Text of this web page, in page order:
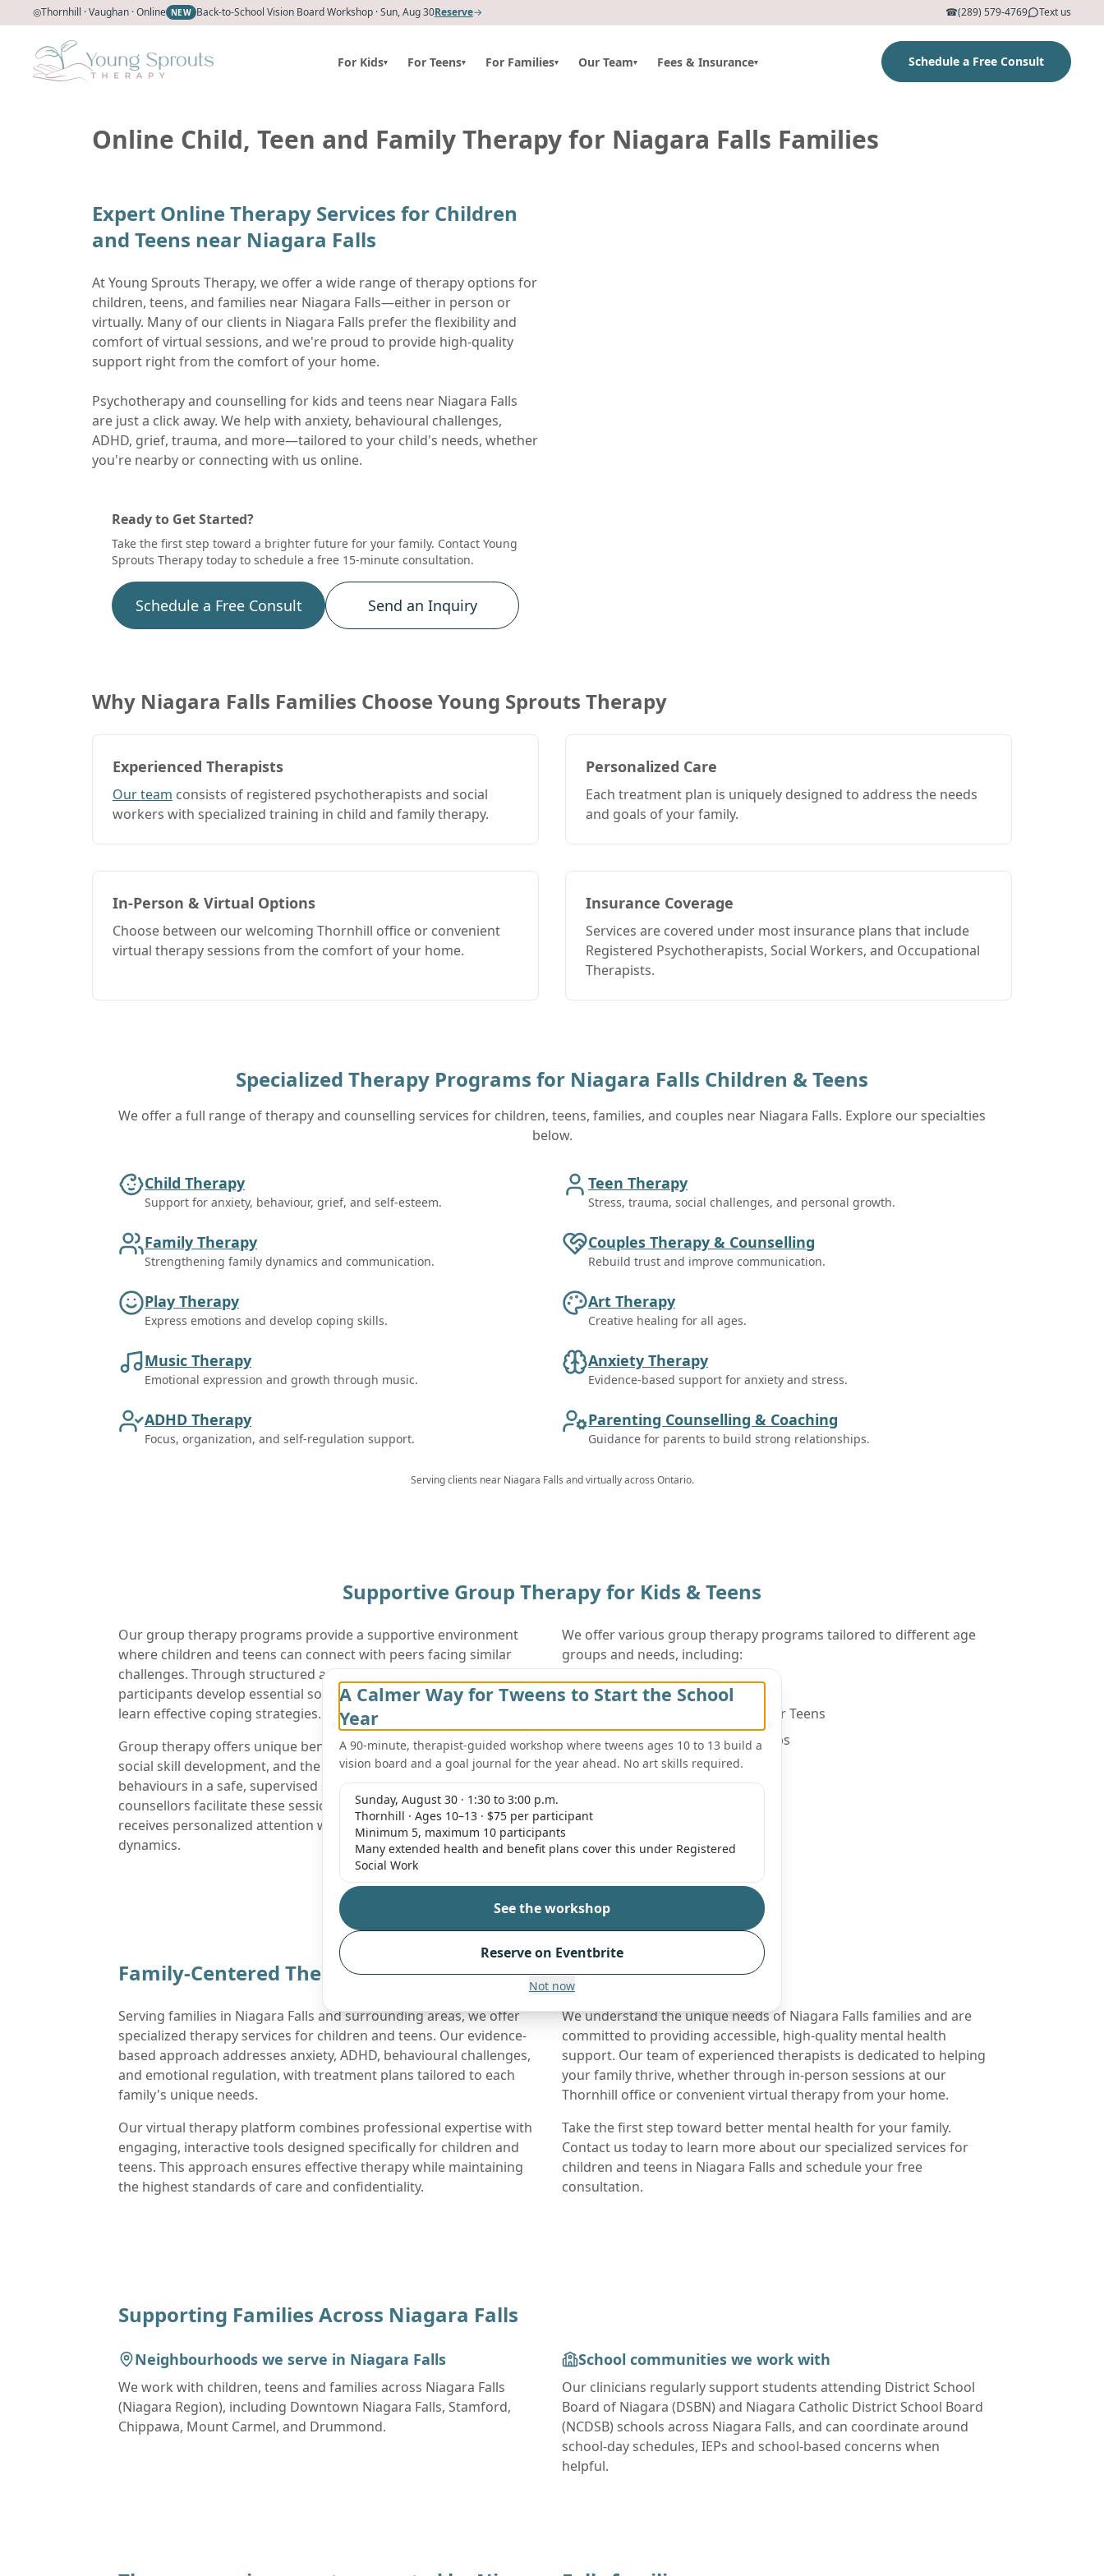
◎Thornhill · Vaughan · Online NEW Back-to-School Vision Board Workshop · Sun, Aug 30Reserve→ ☎(289) 579-4769 Text us
For Kids▾ For Teens▾ For Families▾ Our Team▾ Fees & Insurance▾ Schedule a Free Consult
Online Child, Teen and Family Therapy for Niagara Falls Families
Expert Online Therapy Services for Children
and Teens near Niagara Falls
At Young Sprouts Therapy, we offer a wide range of therapy options for
children, teens, and families near Niagara Falls—either in person or
virtually. Many of our clients in Niagara Falls prefer the flexibility and
comfort of virtual sessions, and we're proud to provide high-quality
support right from the comfort of your home.
Psychotherapy and counselling for kids and teens near Niagara Falls
are just a click away. We help with anxiety, behavioural challenges,
ADHD, grief, trauma, and more—tailored to your child's needs, whether
you're nearby or connecting with us online.
Ready to Get Started?
Take the first step toward a brighter future for your family. Contact Young
Sprouts Therapy today to schedule a free 15-minute consultation.
Schedule a Free Consult Send an Inquiry
Why Niagara Falls Families Choose Young Sprouts Therapy
Experienced Therapists
Our team consists of registered psychotherapists and social
workers with specialized training in child and family therapy.
Personalized Care
Each treatment plan is uniquely designed to address the needs
and goals of your family.
In-Person & Virtual Options
Choose between our welcoming Thornhill office or convenient
virtual therapy sessions from the comfort of your home.
Insurance Coverage
Services are covered under most insurance plans that include
Registered Psychotherapists, Social Workers, and Occupational
Therapists.
Specialized Therapy Programs for Niagara Falls Children & Teens
We offer a full range of therapy and counselling services for children, teens, families, and couples near Niagara Falls. Explore our specialties
below.
Child Therapy
Support for anxiety, behaviour, grief, and self-esteem.
Teen Therapy
Stress, trauma, social challenges, and personal growth.
Family Therapy
Strengthening family dynamics and communication.
Couples Therapy & Counselling
Rebuild trust and improve communication.
Play Therapy
Express emotions and develop coping skills.
Art Therapy
Creative healing for all ages.
Music Therapy
Emotional expression and growth through music.
Anxiety Therapy
Evidence-based support for anxiety and stress.
ADHD Therapy
Focus, organization, and self-regulation support.
Parenting Counselling & Coaching
Guidance for parents to build strong relationships.
Serving clients near Niagara Falls and virtually across Ontario.
Supportive Group Therapy for Kids & Teens
Our group therapy programs provide a supportive environment
where children and teens can connect with peers facing similar
challenges. Through structured activities and guided discussions,
participants develop essential social skills, build confidence, and
learn effective coping strategies.
Group therapy offers unique benefits, including peer support,
social skill development, and the opportunity to practice new
behaviours in a safe, supervised setting. Our experienced
counsellors facilitate these sessions, ensuring each participant
receives personalized attention while benefiting from group
dynamics.
We offer various group therapy programs tailored to different age
groups and needs, including:
Social Skills Groups for Children
Anxiety Management Groups for Teens
Emotional Regulation Workshops
Peer Support Groups
Parent-Child Interaction Groups
Family-Centered Therapy Near Niagara Falls
Serving families in Niagara Falls and surrounding areas, we offer
specialized therapy services for children and teens. Our evidence-
based approach addresses anxiety, ADHD, behavioural challenges,
and emotional regulation, with treatment plans tailored to each
family's unique needs.
Our virtual therapy platform combines professional expertise with
engaging, interactive tools designed specifically for children and
teens. This approach ensures effective therapy while maintaining
the highest standards of care and confidentiality.
We understand the unique needs of Niagara Falls families and are
committed to providing accessible, high-quality mental health
support. Our team of experienced therapists is dedicated to helping
your family thrive, whether through in-person sessions at our
Thornhill office or convenient virtual therapy from your home.
Take the first step toward better mental health for your family.
Contact us today to learn more about our specialized services for
children and teens in Niagara Falls and schedule your free
consultation.
Supporting Families Across Niagara Falls
Neighbourhoods we serve in Niagara Falls
We work with children, teens and families across Niagara Falls
(Niagara Region), including Downtown Niagara Falls, Stamford,
Chippawa, Mount Carmel, and Drummond.
School communities we work with
Our clinicians regularly support students attending District School
Board of Niagara (DSBN) and Niagara Catholic District School Board
(NCDSB) schools across Niagara Falls, and can coordinate around
school-day schedules, IEPs and school-based concerns when
helpful.
A Calmer Way for Tweens to Start the School
Year
A 90-minute, therapist-guided workshop where tweens ages 10 to 13 build a
vision board and a goal journal for the year ahead. No art skills required.
Sunday, August 30 · 1:30 to 3:00 p.m.
Thornhill · Ages 10–13 · $75 per participant
Minimum 5, maximum 10 participants
Many extended health and benefit plans cover this under Registered
Social Work
See the workshop
Reserve on Eventbrite
Not now